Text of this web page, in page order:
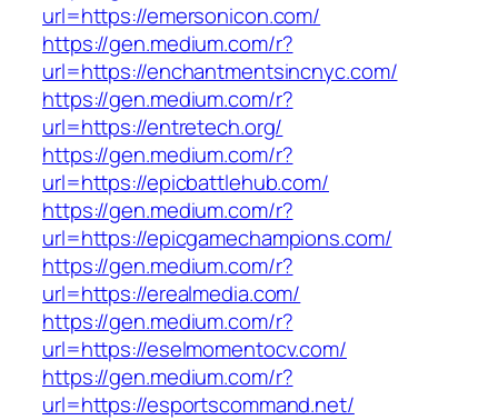
url=https://emersonicon.com/
https://gen.medium.com/r?
url=https://enchantmentsincnyc.com/
https://gen.medium.com/r?
url=https://entretech.org/
https://gen.medium.com/r?
url=https://epicbattlehub.com/
https://gen.medium.com/r?
url=https://epicgamechampions.com/
https://gen.medium.com/r?
url=https://erealmedia.com/
https://gen.medium.com/r?
url=https://eselmomentocv.com/
https://gen.medium.com/r?
url=https://esportscommand.net/